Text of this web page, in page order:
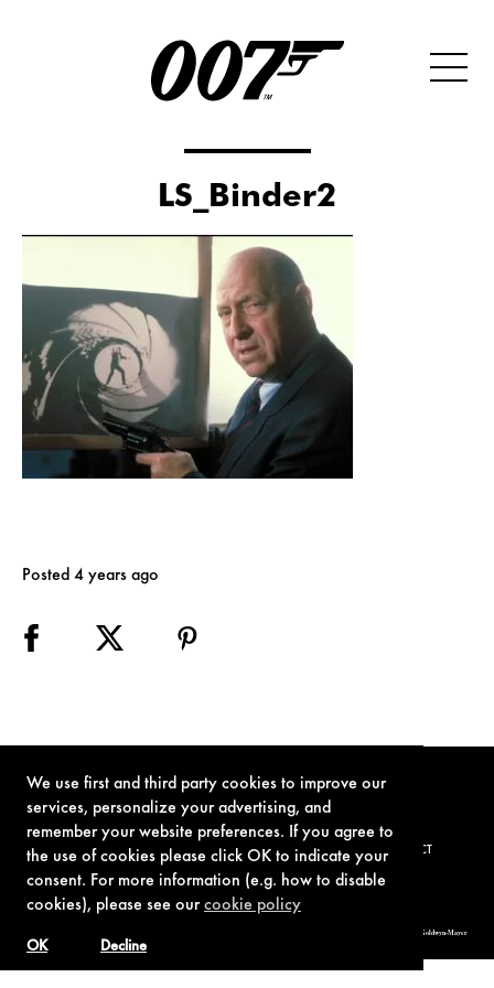
We use first and third party cookies to improve our
services, personalize your advertising, and
remember your website preferences. If you agree to
the use of cookies please click OK to indicate your
consent. For more information (e.g. how to disable
cookies), please see ourcookie policy
Decline
OK
LS_Binder2
Posted 4 years ago
TERMS OF USE PRIVACY POLICY COOKIE POLICY CONTACT
© 1962-2021 London Operations, LLC. JAMES BOND, 007 Design, & related copyrights and trademarks authorized for use by Metro-Goldwyn-Mayer